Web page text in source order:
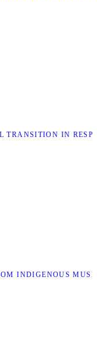
TRANSITION IN
INDIGENOUS